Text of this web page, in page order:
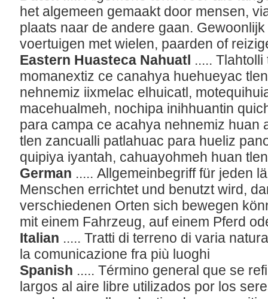
het algemeen gemaakt door mensen,
plaats naar de andere gaan.
voertuigen met wielen, paarden of
Eastern Huasteca Nahuatl .....
momanextiz ce canahya huehueyac
nehnemiz iixmelac elhuicatl,
macehualmeh, nochipa inihhuantin
para campa ce acahya nehnemiz huan
tlen zancualli patlahuac para hueliz
quipiya iyantah, cahuayohmeh huan
German ..... Allgemeinbegriff für jeden
Menschen errichtet und benutzt wird,
verschiedenen Orten sich bewegen
mit einem Fahrzeug, auf einem Pferd
Italian ..... Tratti di terreno di varia
la comunicazione fra più luoghi
Spanish ..... Término general que se
largos al aire libre utilizados por los